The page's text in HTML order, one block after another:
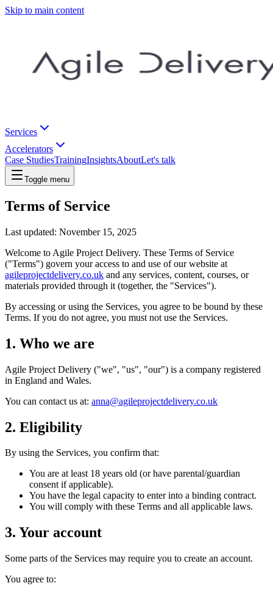
Skip to main content
Services
Accelerators
Case StudiesTrainingInsightsAboutLet's talk
Toggle menu
Terms of Service
Last updated: November 15, 2025
Welcome to Agile Project Delivery. These Terms of Service
("Terms") govern your access to and use of our website at
agileprojectdelivery.co.uk and any services, content, courses, or
materials provided through it (together, the "Services").
By accessing or using the Services, you agree to be bound by these
Terms. If you do not agree, you must not use the Services.
1. Who we are
Agile Project Delivery ("we", "us", "our") is a company registered
in England and Wales.
You can contact us at: anna@agileprojectdelivery.co.uk
2. Eligibility
By using the Services, you confirm that:
You are at least 18 years old (or have parental/guardian
consent if applicable).
You have the legal capacity to enter into a binding contract.
You will comply with these Terms and all applicable laws.
3. Your account
Some parts of the Services may require you to create an account.
You agree to: